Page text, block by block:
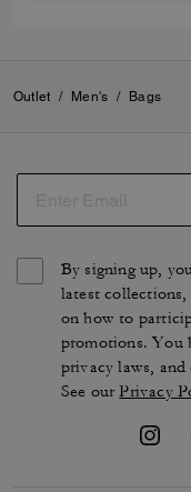
Outlet / Men's / Bags
By signing up,
latest
on how to
promotions. You
privacy laws,
See ourPrivacy